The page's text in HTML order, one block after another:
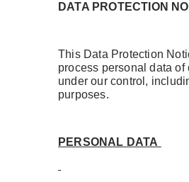
DATA PROTECTION
This Data Protection
process personal data of
under our control,
purposes.
PERSONAL DATA